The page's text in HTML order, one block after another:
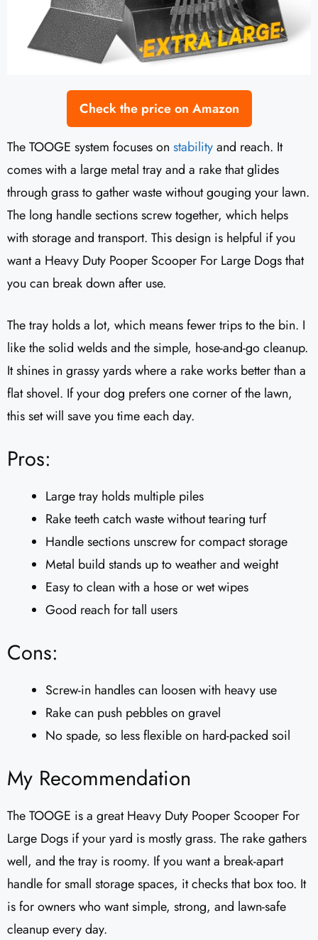
Check the price on Amazon
The TOOGE system focuses on stabilityand reach. It
comes with a large metal tray and a rake that glides
through grass to gather waste without gouging your lawn.
The long handle sections screw together, which helps
with storage and transport. This design is helpful if you
want a Heavy Duty Pooper Scooper For Large Dogs that
you can break down after use.
The tray holds a lot, which means fewer trips to the bin. I
like the solid welds and the simple, hose-and-go cleanup.
It shines in grassy yards where a rake works better than a
flat shovel. If your dog prefers one corner of the lawn,
this set will save you time each day.
Pros:
Large tray holds multiple piles
Rake teeth catch waste without tearing turf
Handle sections unscrew for compact storage
Metal build stands up to weather and weight
Easy to clean with a hose or wet wipes
Good reach for tall users
Cons:
Screw-in handles can loosen with heavy use
Rake can push pebbles on gravel
No spade, so less flexible on hard-packed soil
My Recommendation
The TOOGE is a great Heavy Duty Pooper Scooper For
Large Dogs if your yard is mostly grass. The rake gathers
well, and the tray is roomy. If you want a break-apart
handle for small storage spaces, it checks that box too. It
is for owners who want simple, strong, and lawn-safe
cleanup every day.